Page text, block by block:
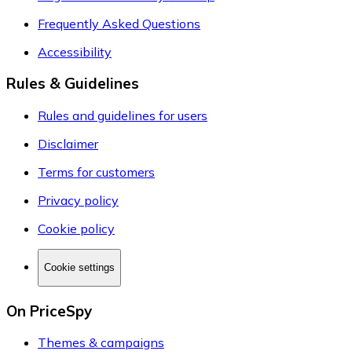
Frequently Asked Questions
Accessibility
Rules & Guidelines
Rules and guidelines for users
Disclaimer
Terms for customers
Privacy policy
Cookie policy
Cookie settings
On PriceSpy
Themes & campaigns